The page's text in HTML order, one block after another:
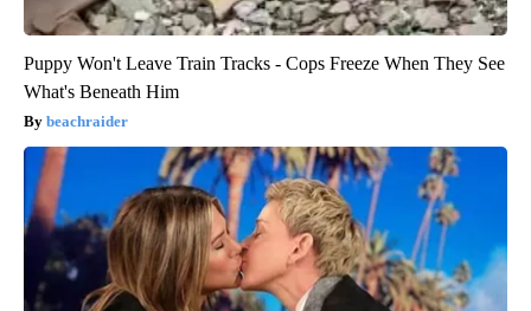
Puppy Won't Leave Train Tracks - Cops Freeze When They See
What's Beneath Him
beachraider